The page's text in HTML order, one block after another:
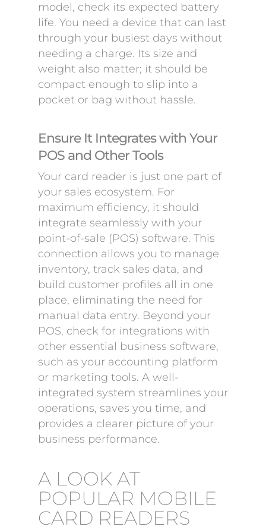
model, check its expected battery
life. You need a device that can last
through your busiest days without
needing a charge. Its size and
weight also matter; it should be
compact enough to slip into a
pocket or bag without hassle.
Ensure It Integrates with Your
POS and Other Tools
Your card reader is just one part of
your sales ecosystem. For
maximum efficiency, it should
integrate seamlessly with your
point-of-sale (POS) software. This
connection allows you to manage
inventory, track sales data, and
build customer profiles all in one
place, eliminating the need for
manual data entry. Beyond your
POS, check for integrations with
other essential business software,
such as your accounting platform
or marketing tools. A well-
integrated system streamlines your
operations, saves you time, and
provides a clearer picture of your
business performance.
A LOOK AT
POPULAR MOBILE
CARD READERS